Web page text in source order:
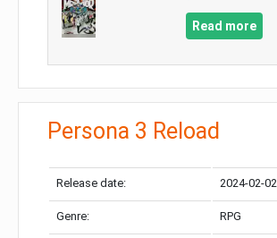
Read more
Persona 3 Reload
Release date: 2024-02-02
Genre: RPG